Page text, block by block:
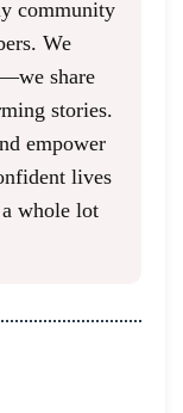
community
We
share
stories.
empower
lives
whole lot